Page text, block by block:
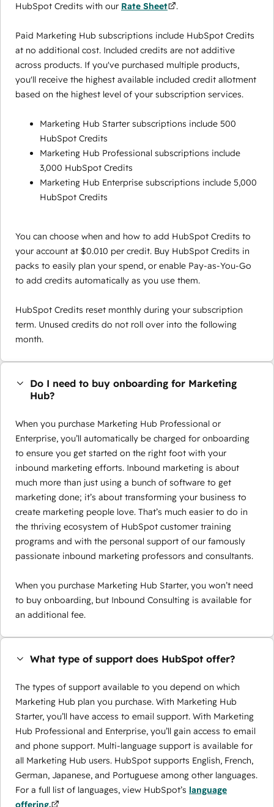
HubSpot Credits with our Rate Sheet .
Paid Marketing Hub subscriptions include HubSpot Credits
at no additional cost. Included credits are not additive
across products. If you've purchased multiple products,
you'll receive the highest available included credit allotment
based on the highest level of your subscription services.
Marketing Hub Starter subscriptions include 500
HubSpot Credits
Marketing Hub Professional subscriptions include
3,000 HubSpot Credits
Marketing Hub Enterprise subscriptions include 5,000
HubSpot Credits
You can choose when and how to add HubSpot Credits to
your account at $0.010 per credit. Buy HubSpot Credits in
packs to easily plan your spend, or enable Pay-as-You-Go
to add credits automatically as you use them.
HubSpot Credits reset monthly during your subscription
term. Unused credits do not roll over into the following
month.
Do I need to buy onboarding for Marketing
Hub?
When you purchase Marketing Hub Professional or
Enterprise, you’ll automatically be charged for onboarding
to ensure you get started on the right foot with your
inbound marketing efforts. Inbound marketing is about
much more than just using a bunch of software to get
marketing done; it’s about transforming your business to
create marketing people love. That’s much easier to do in
the thriving ecosystem of HubSpot customer training
programs and with the personal support of our famously
passionate inbound marketing professors and consultants.
When you purchase Marketing Hub Starter, you won’t need
to buy onboarding, but Inbound Consulting is available for
an additional fee.
What type of support does HubSpot offer?
The types of support available to you depend on which
Marketing Hub plan you purchase. With Marketing Hub
Starter, you’ll have access to email support. With Marketing
Hub Professional and Enterprise, you’ll gain access to email
and phone support. Multi-language support is available for
all Marketing Hub users. HubSpot supports English, French,
German, Japanese, and Portuguese among other languages.
For a full list of languages, view HubSpot’s language
offering.